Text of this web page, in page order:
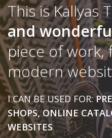
This is Kallyas
and
piece of work,
modern
I CAN BE USED FOR:
SHOPS, ONLINE
WEBSITES